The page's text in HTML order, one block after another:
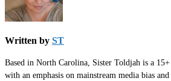
Written by ST
Based in North Carolina, Sister Toldjah is a
with an emphasis on mainstream media bias